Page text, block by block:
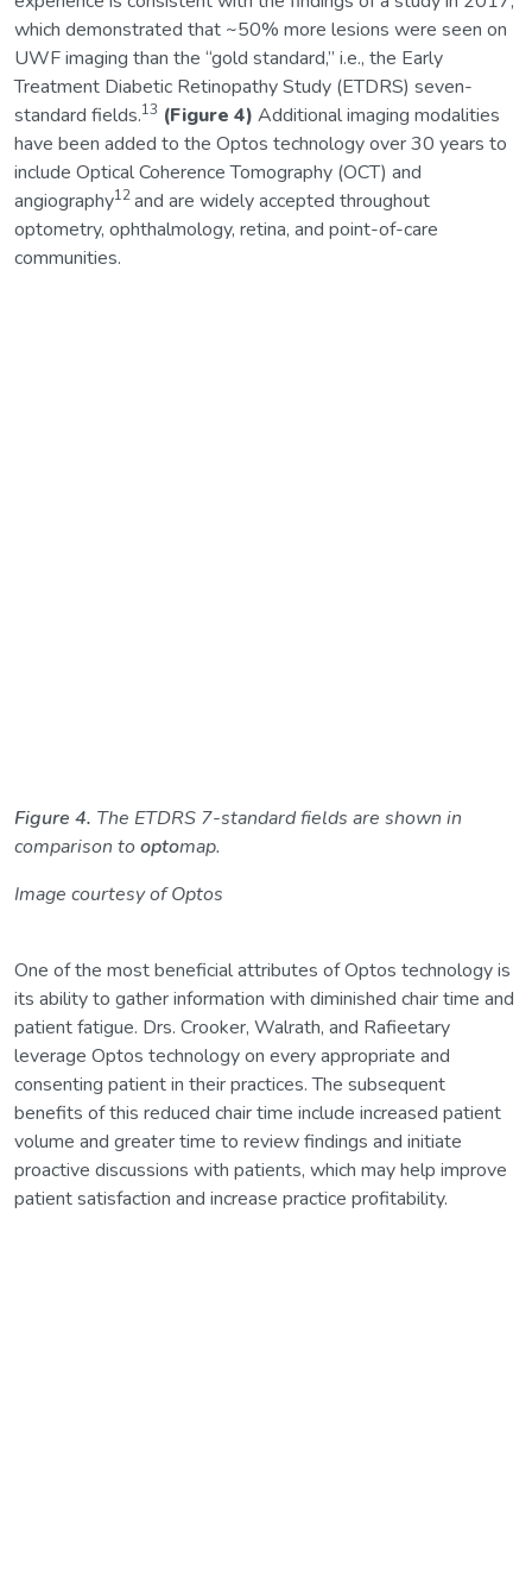
which demonstrated that ~50% more lesions were seen on
UWF imaging than the “gold standard,” i.e., the Early
Treatment Diabetic Retinopathy Study (ETDRS) seven-
standard fields.13 (Figure 4) Additional imaging modalities
have been added to the Optos technology over 30 years to
include Optical Coherence Tomography (OCT) and
angiography12and are widely accepted throughout
optometry, ophthalmology, retina, and point-of-care
communities.
Figure 4. The ETDRS 7-standard fields are shown in
comparison tooptomap.
Image courtesy of Optos
One of the most beneficial attributes of Optos technology is
its ability to gather information with diminished chair time and
patient fatigue. Drs. Crooker, Walrath, and Rafieetary
leverage Optos technology on every appropriate and
consenting patient in their practices. The subsequent
benefits of this reduced chair time include increased patient
volume and greater time to review findings and initiate
proactive discussions with patients, which may help improve
patient satisfaction and increase practice profitability.